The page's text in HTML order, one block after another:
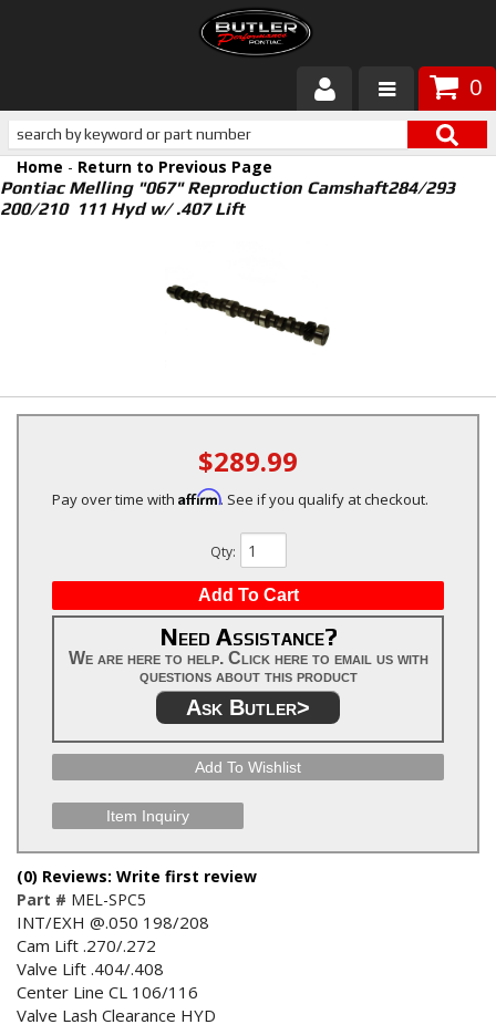
0
Products
About Butler
Customer Service
Home - Return to Previous Page
Pontiac Melling "067" Reproduction Camshaft284/293
200/210 111 Hyd w/ .407 Lift
$289.99
Pay over time with Affirm. See if you qualify at checkout.
Qty:
Add To Cart
Need Assistance?
We are here to help. Click here to email us with
questions about this product
Ask Butler>
Add To Wishlist
Item Inquiry
(0) Reviews: Write first review
Part # MEL-SPC5
INT/EXH @.050 198/208
Cam Lift .270/.272
Valve Lift .404/.408
Center Line CL 106/116
Valve Lash Clearance HYD